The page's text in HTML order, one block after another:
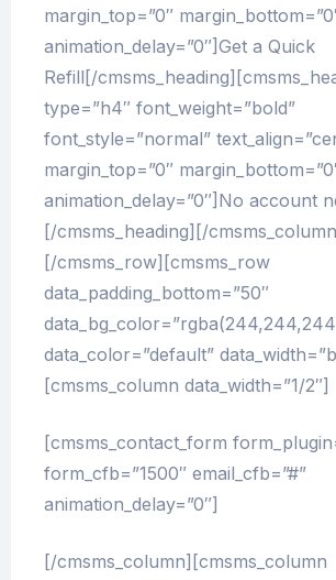
margin_top=”0″
animation_delay=”0″]Get a Quick
Refill[/
type=”h4″ font_weight=”bold”
font_style=”normal”
margin_top=”0″
animation_delay=”0″]No account
[/cmsms_heading][/
[/cmsms_row][cmsms_row
data_padding_bottom=”50″
data_color=”default”
[cmsms_column data_width=”1/2″]
[cmsms_contact_form
form_cfb=”1500″ email_cfb=”#”
animation_delay=”0″]
[/cmsms_column][cmsms_column